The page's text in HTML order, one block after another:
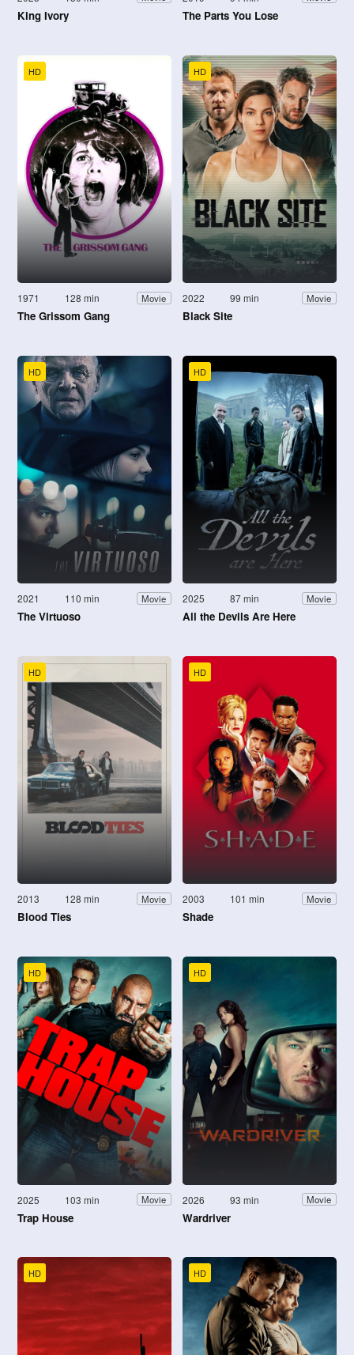
King Ivory The Parts You Lose
HD
1971 128 min Movie
The Grissom Gang
HD
2022 99 min Movie
Black Site
HD
2021 110 min Movie
The Virtuoso
HD
2025 87 min Movie
All the Devils Are Here
HD
2013 128 min Movie
Blood Ties
HD
2003 101 min Movie
Shade
HD
2025 103 min Movie
Trap House
HD
2026 93 min Movie
Wardriver
HD HD